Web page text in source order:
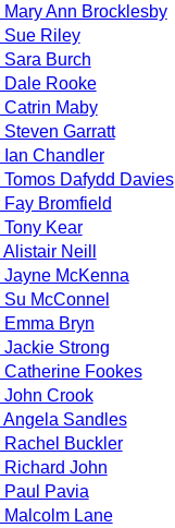
Ann Brocklesby
Sue Riley
Burch
Rooke
Maby
Garratt
Chandler
Dafydd Davies
Bromfield
Kear
Neill
McKenna
McConnel
Bryn
Strong
Fookes
Crook
Sandles
Buckler
John
Pavia
Lane